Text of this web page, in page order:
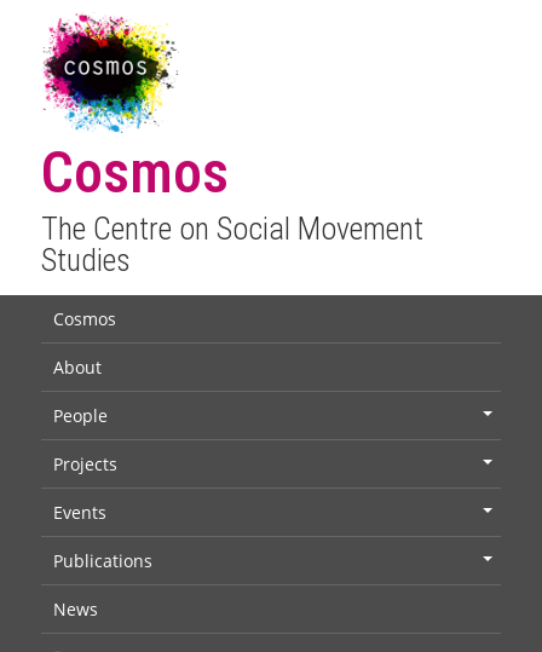
Cosmos
The Centre on Social Movement
Studies
Cosmos
About
People
Projects
Events
Publications
News